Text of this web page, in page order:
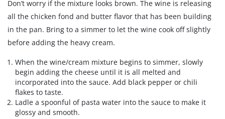
Don’t worry if the mixture looks brown. The wine is releasing
all the chicken fond and butter flavor that has been building
in the pan. Bring to a simmer to let the wine cook off slightly
before adding the heavy cream.
When the wine/cream mixture begins to simmer, slowly
begin adding the cheese until it is all melted and
incorporated into the sauce. Add black pepper or chili
flakes to taste.
Ladle a spoonful of pasta water into the sauce to make it
glossy and smooth.